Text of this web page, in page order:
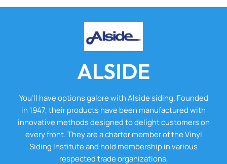
ALSIDE
You’ll have options galore with Alside siding. Founded
in 1947, their products have been manufactured with
innovative methods designed to delight customers on
every front. They are a charter member of the Vinyl
Siding Institute and hold membership in various
respected trade organizations.